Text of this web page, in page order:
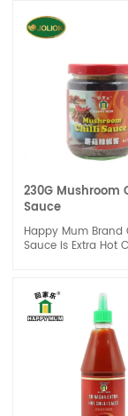
type and amount of
peppers used.
heat level, while
be very spicy. The
and sugar in chili
balance the heat
tangy sweetness to
230G Mushroom
Sauce
Happy Mum Brand
Sauce is Extra Hot
Extra hot and spicy
a challenge for
is a good dipping